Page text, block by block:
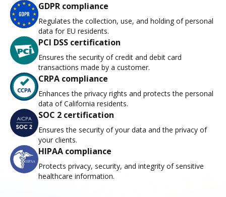
GDPR compliance
Regulates the collection, use, and holding of personal
data for EU residents.
PCI DSS certification
Ensures the security of credit and debit card
transactions made by a customer.
CRPA compliance
Enhances the privacy rights and protects the personal
data of California residents.
SOC 2 certification
Ensures the security of your data and the privacy of
your clients.
HIPAA compliance
Protects privacy, security, and integrity of sensitive
healthcare information.